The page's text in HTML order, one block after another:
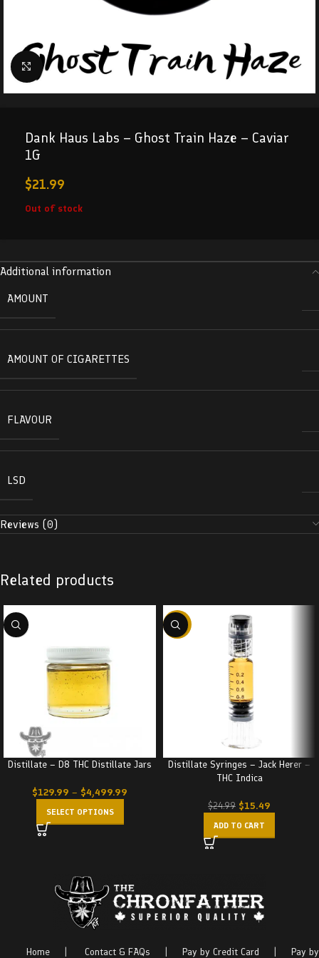
Click to enlarge
Dank Haus Labs – Ghost Train Haze – Caviar
1G
$21.99
Out of stock
Additional information
AMOUNT
AMOUNT OF CIGARETTES
FLAVOUR
LSD
Reviews (0)
Related products
Distillate – D8 THC Distillate Jars
$129.99 – $4,499.99
SELECT OPTIONS
-38%
Distillate Syringes – Jack Herer –
THC Indica
$24.99 $15.49
ADD TO CART
Home Contact & FAQs Pay by Credit Card Pay by